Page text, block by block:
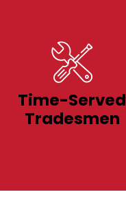
Time-Served
Tradesmen